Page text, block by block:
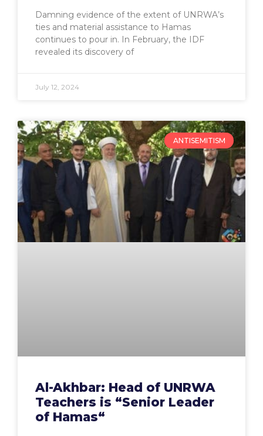
Damning evidence of the extent of UNRWA’s
ties and material assistance to Hamas
continues to pour in. In February, the IDF
revealed its discovery of
July 12, 2024
ANTISEMITISM
Al-Akhbar: Head of UNRWA
Teachers is “Senior Leader
of Hamas“